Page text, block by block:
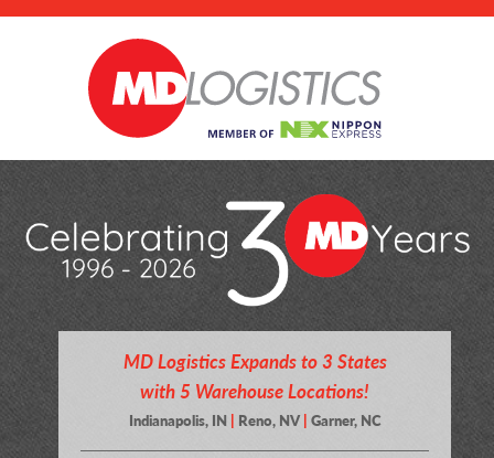
MD Logistics Expands to 3 States
with 5 Warehouse Locations!
Indianapolis, IN | Reno, NV | Garner, NC